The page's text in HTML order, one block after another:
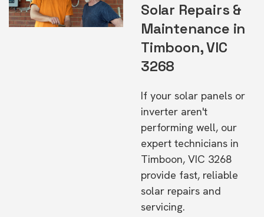
Solar Repairs &
Maintenance in
Timboon, VIC
3268
If your solar panels or
inverter aren't
performing well, our
expert technicians in
Timboon, VIC 3268
provide fast, reliable
solar repairs and
servicing.